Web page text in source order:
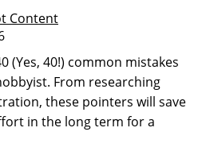
Content
(Yes, 40!) common mistakes
From researching
these pointers will save
in the long term for a